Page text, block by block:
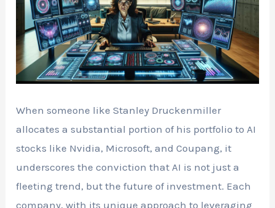
When someone like Stanley Druckenmiller
allocates a substantial portion of his portfolio to AI
stocks like Nvidia, Microsoft, and Coupang, it
underscores the conviction that AI is not just a
fleeting trend, but the future of investment. Each
company, with its unique approach to leveraging